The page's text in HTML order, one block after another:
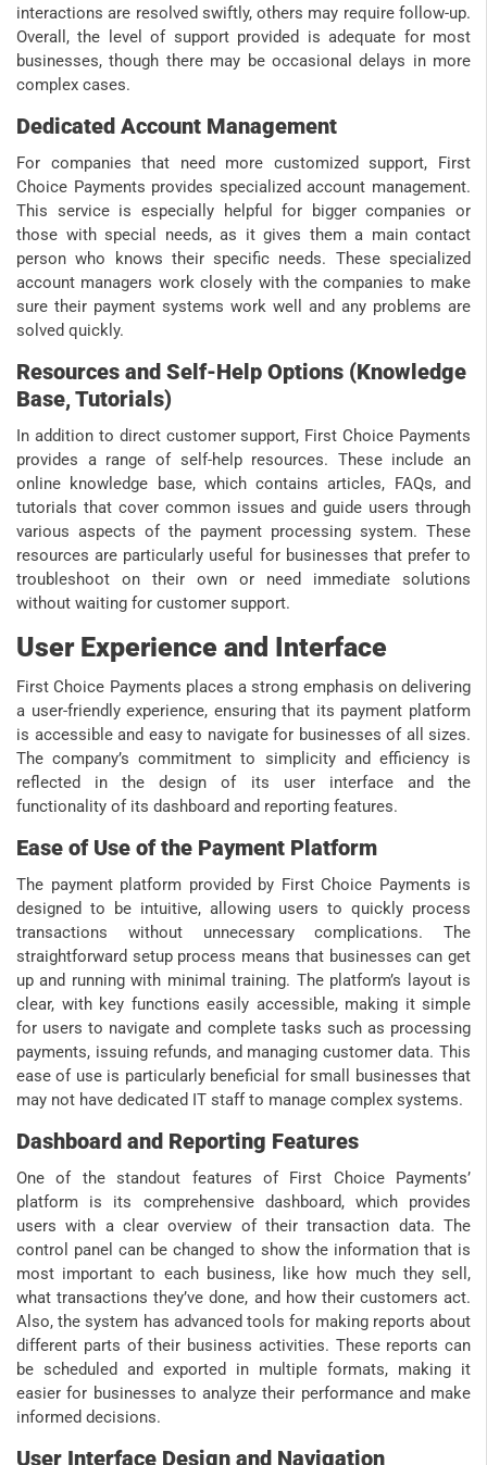
interactions are resolved swiftly, others may require follow-up.
Overall, the level of support provided is adequate for most
businesses, though there may be occasional delays in more
complex cases.
Dedicated Account Management
For companies that need more customized support, First
Choice Payments provides specialized account management.
This service is especially helpful for bigger companies or
those with special needs, as it gives them a main contact
person who knows their specific needs. These specialized
account managers work closely with the companies to make
sure their payment systems work well and any problems are
solved quickly.
Resources and Self-Help Options (Knowledge
Base, Tutorials)
In addition to direct customer support, First Choice Payments
provides a range of self-help resources. These include an
online knowledge base, which contains articles, FAQs, and
tutorials that cover common issues and guide users through
various aspects of the payment processing system. These
resources are particularly useful for businesses that prefer to
troubleshoot on their own or need immediate solutions
without waiting for customer support.
User Experience and Interface
First Choice Payments places a strong emphasis on delivering
a user-friendly experience, ensuring that its payment platform
is accessible and easy to navigate for businesses of all sizes.
The company’s commitment to simplicity and efficiency is
reflected in the design of its user interface and the
functionality of its dashboard and reporting features.
Ease of Use of the Payment Platform
The payment platform provided by First Choice Payments is
designed to be intuitive, allowing users to quickly process
transactions without unnecessary complications. The
straightforward setup process means that businesses can get
up and running with minimal training. The platform’s layout is
clear, with key functions easily accessible, making it simple
for users to navigate and complete tasks such as processing
payments, issuing refunds, and managing customer data. This
ease of use is particularly beneficial for small businesses that
may not have dedicated IT staff to manage complex systems.
Dashboard and Reporting Features
One of the standout features of First Choice Payments’
platform is its comprehensive dashboard, which provides
users with a clear overview of their transaction data. The
control panel can be changed to show the information that is
most important to each business, like how much they sell,
what transactions they’ve done, and how their customers act.
Also, the system has advanced tools for making reports about
different parts of their business activities. These reports can
be scheduled and exported in multiple formats, making it
easier for businesses to analyze their performance and make
informed decisions.
User Interface Design and Navigation